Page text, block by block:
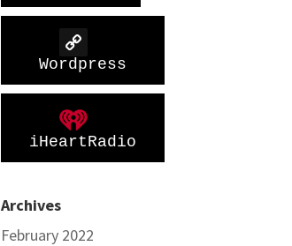
Wordpress
iHeartRadio
Archives
February 2022